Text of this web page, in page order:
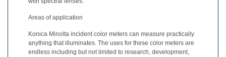
YouTube
Videos
Learning
Centre
Areas of application
Konica Minolta incident color meters can measure practically
anything that illuminates. The uses for these color meters are
endless including but not limited to research, development,